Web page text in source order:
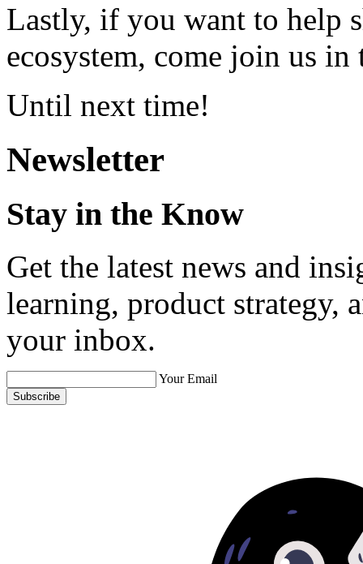
Lastly, if you want to help
ecosystem, come join us
Until next time!
Newsletter
Stay in the Know
Get the latest news and
learning, product strategy,
your inbox.
Your Email
Subscribe